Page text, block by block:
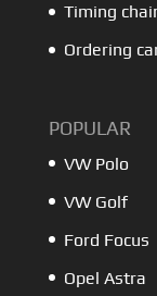
Timing
Ordering
POPULAR
VW Polo
VW Golf
Ford Focus
Opel Astra